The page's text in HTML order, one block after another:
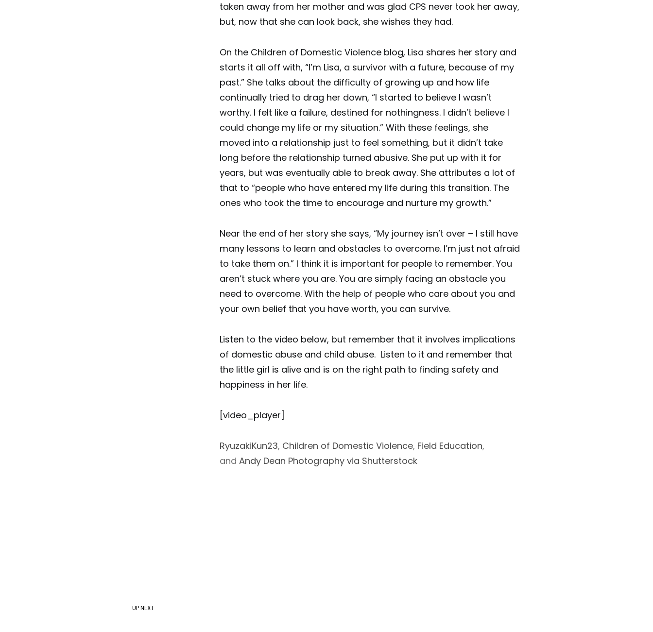
UP NEXT
taken away from her mother and was glad CPS never took her away,
but, now that she can look back, she wishes they had.
On the Children of Domestic Violence blog, Lisa shares her story and
starts it all off with, “I’m Lisa, a survivor with a future, because of my
past.” She talks about the difficulty of growing up and how life
continually tried to drag her down, “I started to believe I wasn’t
worthy. I felt like a failure, destined for nothingness. I didn’t believe I
could change my life or my situation.” With these feelings, she
moved into a relationship just to feel something, but it didn’t take
long before the relationship turned abusive. She put up with it for
years, but was eventually able to break away. She attributes a lot of
that to “people who have entered my life during this transition. The
ones who took the time to encourage and nurture my growth.”
Near the end of her story she says, “My journey isn’t over – I still have
many lessons to learn and obstacles to overcome. I’m just not afraid
to take them on.” I think it is important for people to remember. You
aren’t stuck where you are. You are simply facing an obstacle you
need to overcome. With the help of people who care about you and
your own belief that you have worth, you can survive.
Listen to the video below, but remember that it involves implications
of domestic abuse and child abuse. Listen to it and remember that
the little girl is alive and is on the right path to finding safety and
happiness in her life.
[video_player]
RyuzakiKun23, Children of Domestic Violence, Field Education,
and Andy Dean Photography via Shutterstock